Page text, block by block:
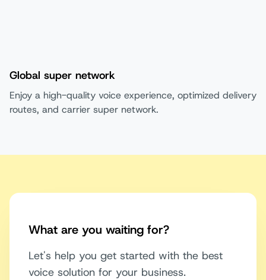
Global super network
Enjoy a high-quality voice experience, optimized delivery
routes, and carrier super network.
What are you waiting for?
Let's help you get started with the best
voice solution for your business.